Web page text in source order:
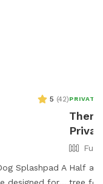
5 (42)
Splashpad A
PRIVATE
Half